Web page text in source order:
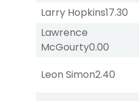
Larry Hopkins17.30
Lawrence
McGourty0.00
Leon Simon2.40